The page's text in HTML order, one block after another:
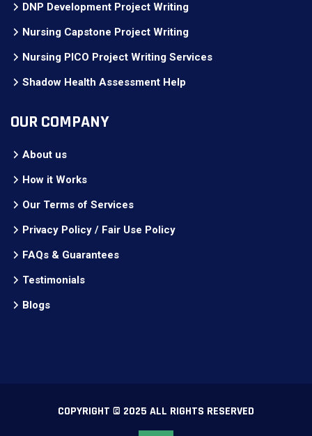
DNP Development Project Writing
Nursing Capstone Project Writing
Nursing PICO Project Writing Services
Shadow Health Assessment Help
OUR COMPANY
About us
How it Works
Our Terms of Services
Privacy Policy / Fair Use Policy
FAQs & Guarantees
Testimonials
Blogs
COPYRIGHT © 2025 ALL RIGHTS RESERVED